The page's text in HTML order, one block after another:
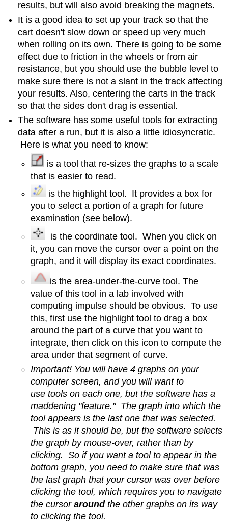
results, but will also avoid breaking the magnets.
It is a good idea to set up your track so that the
cart doesn't slow down or speed up very much
when rolling on its own. There is going to be some
effect due to friction in the wheels or from air
resistance, but you should use the bubble level to
make sure there is not a slant in the track affecting
your results. Also, centering the carts in the track
so that the sides don't drag is essential.
The software has some useful tools for extracting
data after a run, but it is also a little idiosyncratic.
Here is what you need to know:
is a tool that re-sizes the graphs to a scale
that is easier to read.
is the highlight tool. It provides a box for
you to select a portion of a graph for future
examination (see below).
is the coordinate tool. When you click on
it, you can move the cursor over a point on the
graph, and it will display its exact coordinates.
is the area-under-the-curve tool. The
value of this tool in a lab involved with
computing impulse should be obvious. To use
this, first use the highlight tool to drag a box
around the part of a curve that you want to
integrate, then click on this icon to compute the
area under that segment of curve.
Important! You will have 4 graphs on your
computer screen, and you will want to
use tools on each one, but the software has a
maddening "feature." The graph into which the
tool appears is the last one that was selected.
This is as it should be, but the software selects
the graph by mouse-over, rather than by
clicking. So if you want a tool to appear in the
bottom graph, you need to make sure that was
the last graph that your cursor was over before
clicking the tool, which requires you to navigate
the cursor aroundthe other graphs on its way
to clicking the tool.